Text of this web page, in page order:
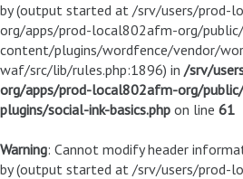
by (output started at /srv/users/prod-
org/apps/prod-local802afm-org/
content/plugins/wordfence/vendor/
waf/src/lib/rules.php:1896) in /srv/
org/apps/prod-local802afm-org/
plugins/social-ink-basics.php on line 61
Warning: Cannot modify header
by (output started at /srv/users/prod-